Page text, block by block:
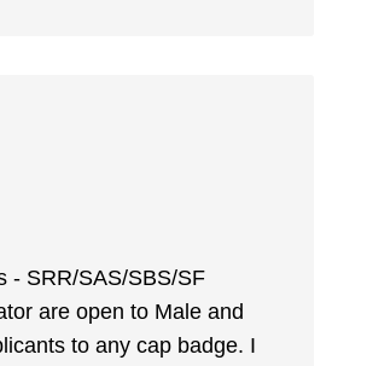
- SRR/SAS/SBS/SF
are open to Male and
to any cap badge. I